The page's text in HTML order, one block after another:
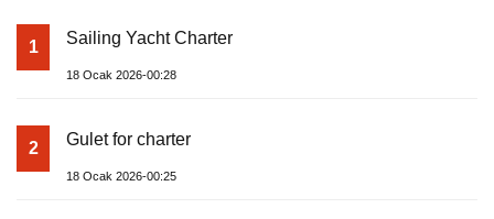
1 Sailing Yacht Charter
18 Ocak 2026-00:28
2 Gulet for charter
18 Ocak 2026-00:25